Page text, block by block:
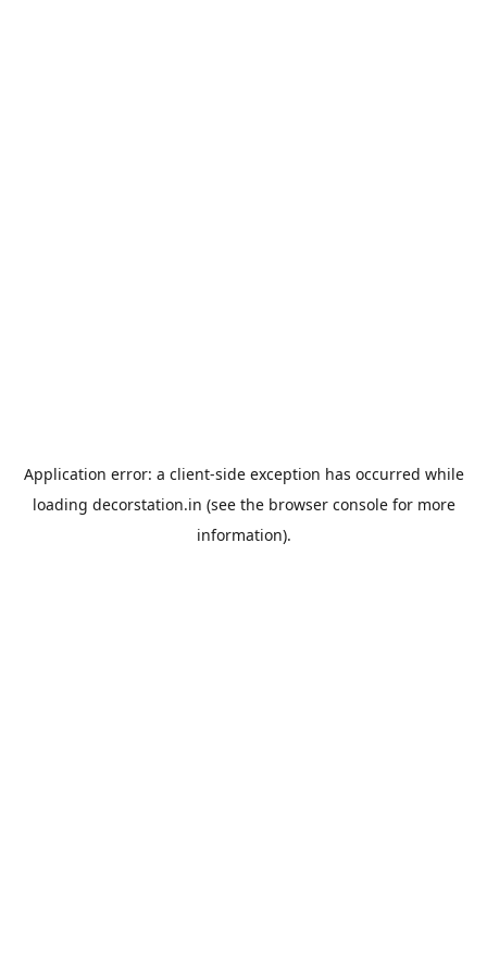
Application error: a client-side exception has occurred while
loading decorstation.in (see the browser consolefor more
information).